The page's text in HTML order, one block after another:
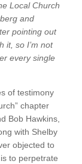
Local Church
and
pointing out
it, so I’m not
every single
of testimony
chapter
Bob Hawkins,
with Shelby
objected to
to perpetrate